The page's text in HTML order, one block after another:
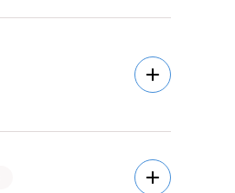
Open
Description
Open
Description